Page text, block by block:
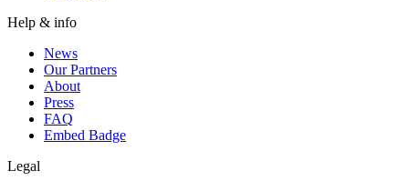
Help & info
News
Our Partners
About
Press
FAQ
Embed Badge
Legal